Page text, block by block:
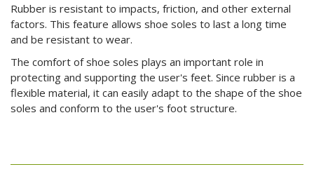
Rubber is resistant to impacts, friction, and other external
factors. This feature allows shoe soles to last a long time
and be resistant to wear.
The comfort of shoe soles plays an important role in
protecting and supporting the user's feet. Since rubber is a
flexible material, it can easily adapt to the shape of the shoe
soles and conform to the user's foot structure.